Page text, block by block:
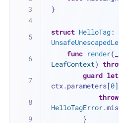
}
struct HelloTag
func render(
LeafContext)
guard let
ctx.parameters[0
throw
HelloTagError
        }